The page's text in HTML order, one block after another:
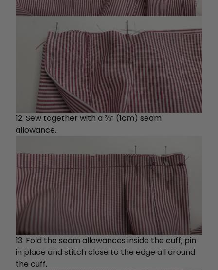
12. Sew together with a ⅜” (1cm) seam
allowance.
13. Fold the seam allowances inside the cuff, pin
in place and stitch close to the edge all around
the cuff.